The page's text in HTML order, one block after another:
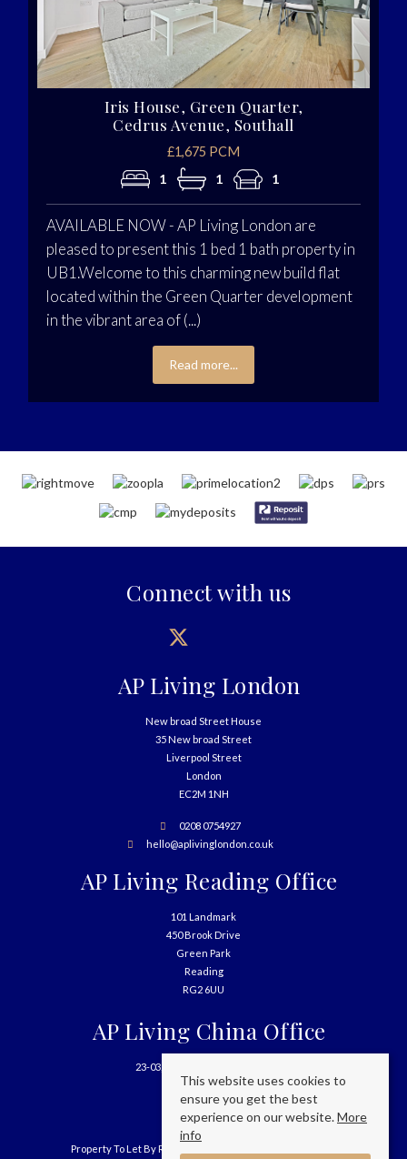
Iris House, Green Quarter,
Cedrus Avenue, Southall
£1,675 PCM
1
1 1
AVAILABLE NOW - AP Living London are
pleased to present this 1 bed 1 bath property in
UB1.Welcome to this charming new build flat
located within the Green Quarter development
in the vibrant area of (...)
Read more...
Connect with us
AP Living London
New broad Street House
35 New broad Street
Liverpool Street
London
EC2M 1NH
0208 0754927
hello@aplivinglondon.co.uk
AP Living Reading Office
101 Landmark
450 Brook Drive
Green Park
Reading
RG2 6UU
AP Living China Office
23-03, 699 West Nanjing Road
Shanghai
China
Property To Let By Region
This website uses cookies to
ensure you get the best
experience on our website.More
info